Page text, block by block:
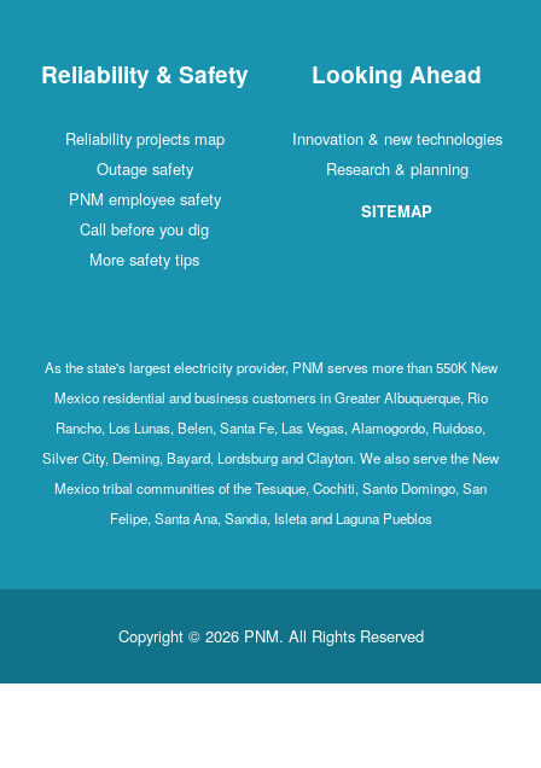
Reliability & Safety
Reliability projects map
Outage safety
PNM employee safety
Call before you dig
More safety tips
Looking Ahead
Innovation & new technologies
Research & planning
SITEMAP
As the state's largest electricity provider, PNM serves more than 550K New
Mexico residential and business customers in Greater Albuquerque, Rio
Rancho, Los Lunas, Belen, Santa Fe, Las Vegas, Alamogordo, Ruidoso,
Silver City, Deming, Bayard, Lordsburg and Clayton. We also serve the New
Mexico tribal communities of the Tesuque, Cochiti, Santo Domingo, San
Felipe, Santa Ana, Sandia, Isleta and Laguna Pueblos
Copyright © 2026 PNM. All Rights Reserved